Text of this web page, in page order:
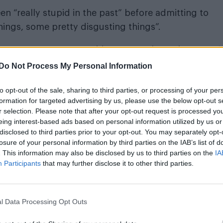
Do Not Process My Personal Information
opt-out of the sale, sharing to third parties, or processing of your
for targeted advertising by us, please use the below opt-out
selection. Please note that after your opt-out request is processed
interest-based ads based on personal information utilized by us
to third parties prior to your opt-out. You may separately
of your personal information by third parties on the IAB’s list of
This information may also be disclosed by us to third parties on the
Participants that may further disclose it to other third parties.
Data Processing Opt Outs
“really stupid in the past” before admitting to
some pretty disgusting things”.
young, I was stupid, I was careless, I just
and I don’t know what I was thinking. I was stupid,
social media: “I just beg that you don’t make the
support. He said: “You constantly have my
just overwhelming. Thank you all for that.”